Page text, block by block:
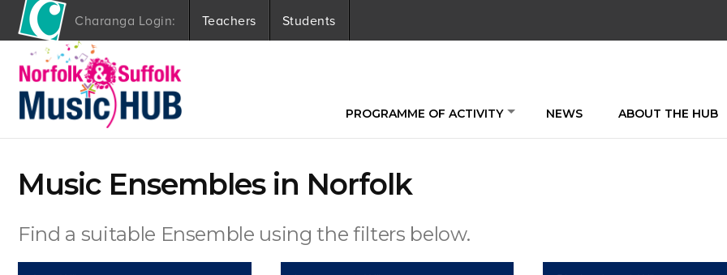
PROGRAMME OF ACTIVITY NEWS ABOUT THE HUB
Charanga Login: Teachers Students
Music Ensembles in Norfolk
Find a suitable Ensemble using the filters below.
Age Instrument
Playing